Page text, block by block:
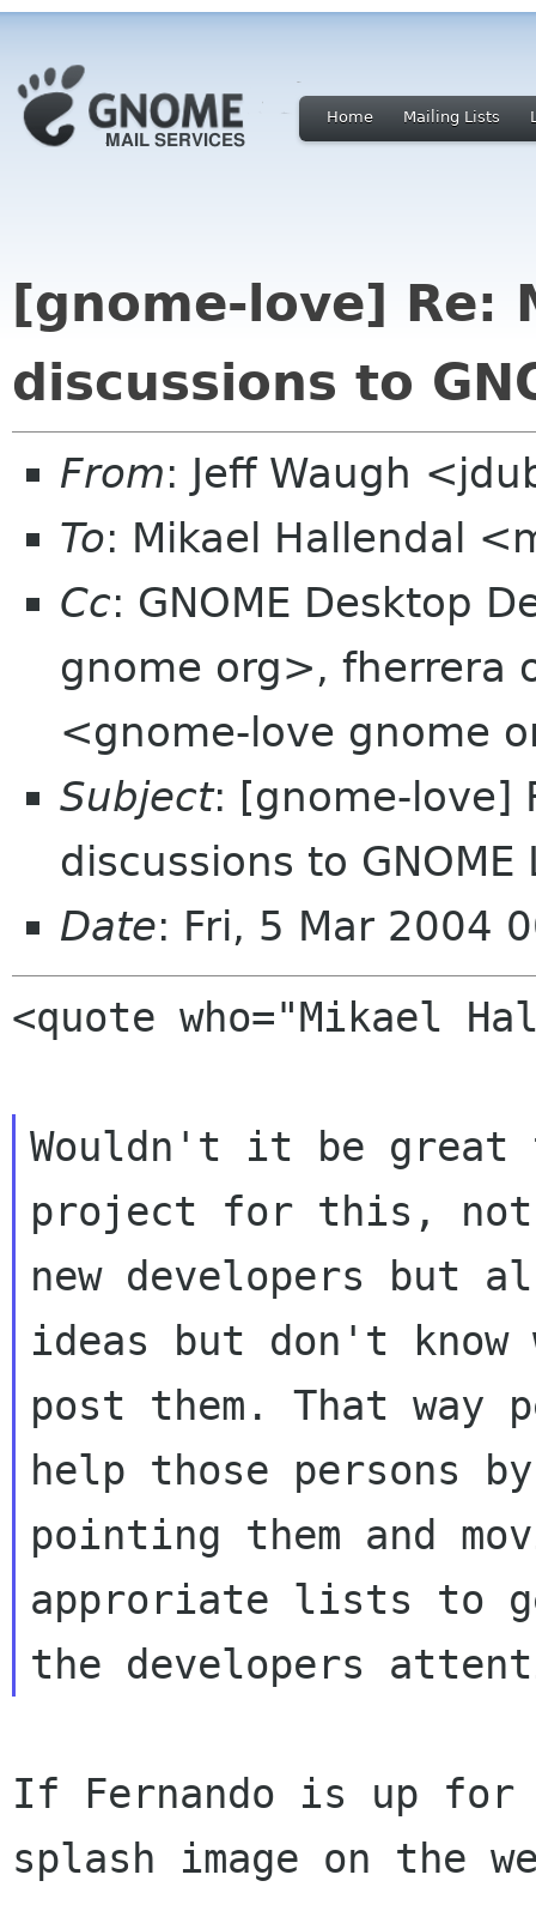
Home Mailing Lists
[gnome-love] Re:
discussions to
From: Jeff Waugh
To: Mikael Hallendal
Cc: GNOME Desktop
gnome org>, fherrera
<gnome-love gnome
Subject: [gnome-love]
discussions to GNOME
Date: Fri, 5 Mar 2004
<quote who="Mikael
Wouldn't it be great
project for this,
new developers but
ideas but don't know
post them. That way
help those persons by
pointing them and
approriate lists to
If Fernando is up
splash image on the